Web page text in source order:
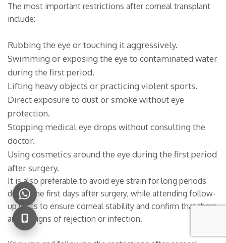
The most important restrictions after corneal transplant
include:
Rubbing the eye or touching it aggressively.
Swimming or exposing the eye to contaminated water
during the first period.
Lifting heavy objects or practicing violent sports.
Direct exposure to dust or smoke without eye
protection.
Stopping medical eye drops without consulting the
doctor.
Using cosmetics around the eye during the first period
after surgery.
It is also preferable to avoid eye strain for long periods
during the first days after surgery, while attending follow-
up visits to ensure corneal stability and confirm that there
are no signs of rejection or infection.